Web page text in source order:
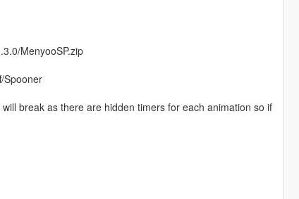
MenyooSP.zip
Spooner
break as there are hidden timers for each animation so if